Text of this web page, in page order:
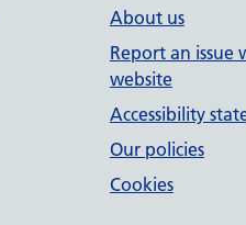
About us
Report an issue
website
Accessibility
Our policies
Cookies